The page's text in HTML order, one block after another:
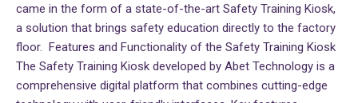
came in the form of a state-of-the-art Safety Training Kiosk,
a solution that brings safety education directly to the factory
floor. Features and Functionality of the Safety Training Kiosk
The Safety Training Kiosk developed by Abet Technology is a
comprehensive digital platform that combines cutting-edge